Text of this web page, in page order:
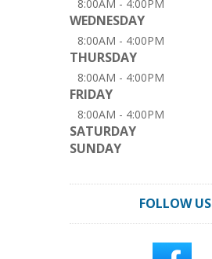
8:00AM - 4:00PM
WEDNESDAY
8:00AM - 4:00PM
THURSDAY
8:00AM - 4:00PM
FRIDAY
8:00AM - 4:00PM
SATURDAY
SUNDAY
FOLLOW US